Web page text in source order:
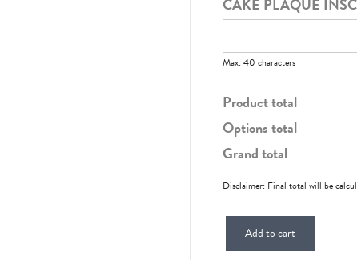
Max: 40 characters
Product total
Options total
Grand total
Disclaimer: Final total will be
Add to cart